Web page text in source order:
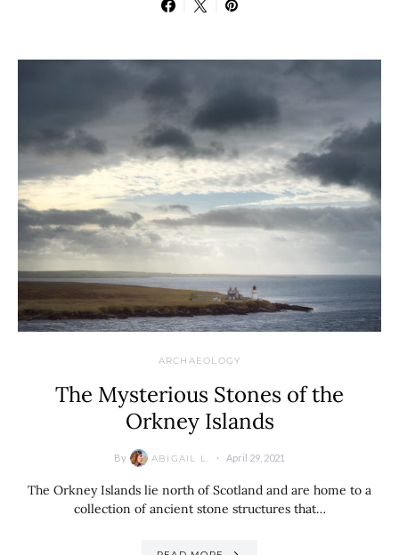
ARCHAEOLOGY
The Mysterious Stones of the
Orkney Islands
By ABIGAIL L. April 29, 2021
The Orkney Islands lie north of Scotland and are home to a
collection of ancient stone structures that…